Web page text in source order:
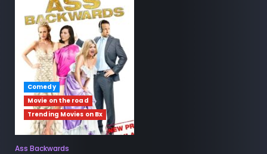
Comedy
Movie on the road
Trending Movies on Bx
Ass Backwards